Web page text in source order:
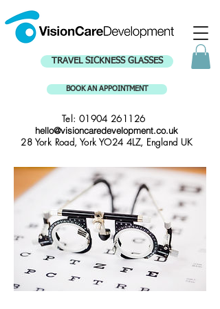
Tel: 01904 261126
hello@visioncaredevelopment.co.uk
28 York Road, York YO24 4LZ, England UK
BOOK AN APPOINTMENT
TRAVEL SICKNESS GLASSES